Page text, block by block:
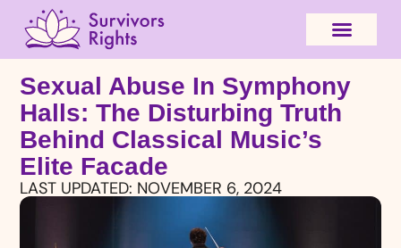
Sexual Abuse In Symphony
Halls: The Disturbing Truth
Behind Classical Music’s
Elite Facade
LAST UPDATED: NOVEMBER 6, 2024